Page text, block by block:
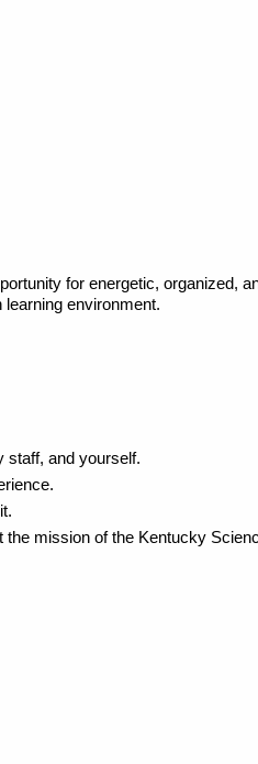
for energetic, organized,
environment.
staff, and yourself.
mission of the Kentucky